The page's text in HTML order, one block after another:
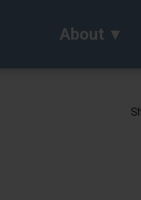
About